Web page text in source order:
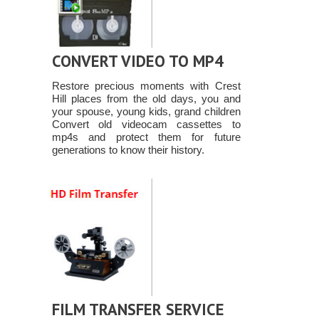
CONVERT VIDEO TO MP4
Restore precious moments with Crest
Hill places from the old days, you and
your spouse, young kids, grand children
Convert old videocam cassettes to
mp4s and protect them for future
generations to know their history.
FILM TRANSFER SERVICE